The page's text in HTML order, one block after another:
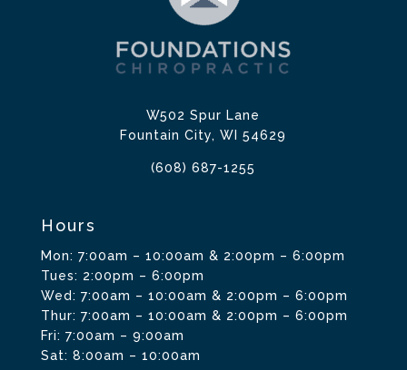
W502 Spur Lane
Fountain City, WI 54629
(608) 687-1255
Hours
Mon: 7:00am – 10:00am & 2:00pm – 6:00pm
Tues: 2:00pm – 6:00pm
Wed: 7:00am – 10:00am & 2:00pm – 6:00pm
Thur: 7:00am – 10:00am & 2:00pm – 6:00pm
Fri: 7:00am – 9:00am
Sat: 8:00am – 10:00am